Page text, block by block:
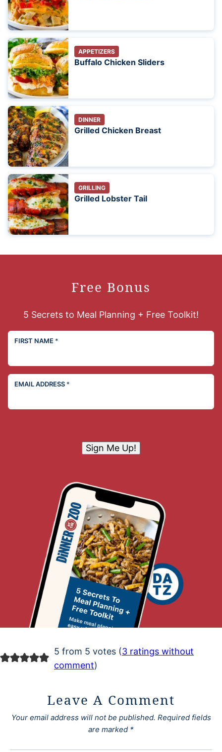
APPETIZERS
Buffalo Chicken Sliders
DINNER
Grilled Chicken Breast
GRILLING
Grilled Lobster Tail
Free Bonus
5 Secrets to Meal Planning + Free Toolkit!
FIRST NAME *
EMAIL ADDRESS *
Sign Me Up!
5 from 5 votes (3 ratings without
comment)
Leave A Comment
Your email address will not be published. Required fields
are marked *